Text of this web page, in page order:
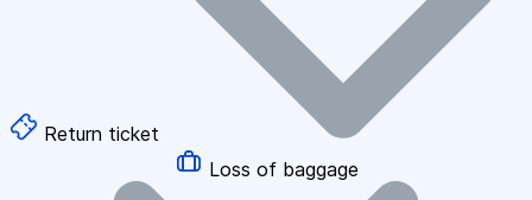
Return ticket
Loss of baggage